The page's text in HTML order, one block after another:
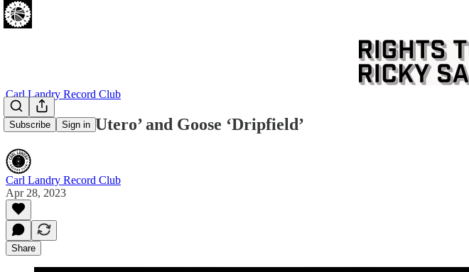
Subscribe Sign in
Carl Landry Record Club
Nirvana ‘In Utero’ and Goose ‘Dripfield’
Carl Landry Record Club
Apr 28, 2023
Share